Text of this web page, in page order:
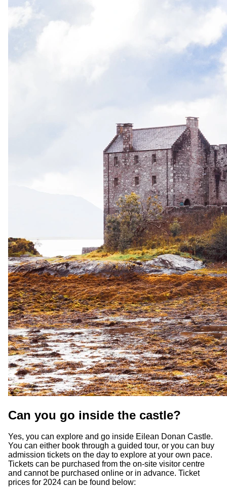
Can you go inside the castle?
Yes, you can explore and go inside Eilean Donan Castle.
You can either book through a guided tour, or you can buy
admission tickets on the day to explore at your own pace.
Tickets can be purchased from the on-site visitor centre
and cannot be purchased online or in advance. Ticket
prices for 2024 can be found below: